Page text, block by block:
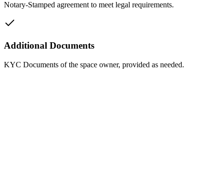
Notary-Stamped agreement to meet legal requirements.
Additional Documents
KYC Documents of the space owner, provided as needed.